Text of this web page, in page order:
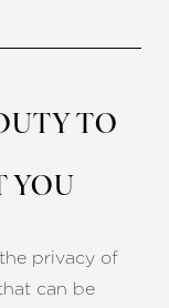
TO
YOU
privacy of
can be